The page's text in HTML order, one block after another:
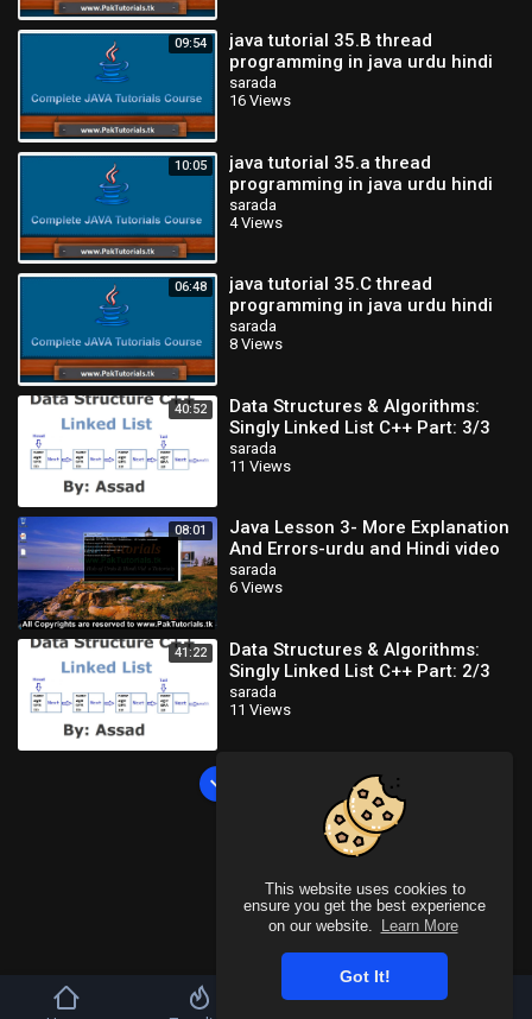
This website uses cookies to
ensure you get the best experience
on our website.
Learn More
Got It!
09:54
java tutorial 35.B thread
programming in java urdu hindi
tutorial-PakTutorials.tk
sarada
16 Views
10:05
java tutorial 35.a thread
programming in java urdu hindi
tutorial-PakTutorials.tk
sarada
4 Views
06:48
java tutorial 35.C thread
programming in java urdu hindi
tutorial-PakTutorials.tk
sarada
8 Views
40:52
Data Structures & Algorithms:
Singly Linked List C++ Part: 3/3
(Urdu/Hindi)
sarada
11 Views
08:01
Java Lesson 3- More Explanation
And Errors-urdu and Hindi video
tutorial
sarada
6 Views
41:22
Data Structures & Algorithms:
Singly Linked List C++ Part: 2/3
(Urdu/Hindi)
sarada
11 Views